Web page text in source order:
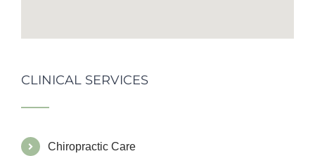
CLINICAL SERVICES
Chiropractic Care